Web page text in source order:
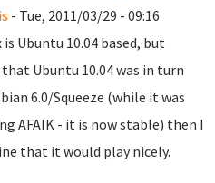
- Tue, 2011/03/29 - 09:16
is Ubuntu 10.04 based, but
Ubuntu 10.04 was in turn
6.0/Squeeze (while it was
AFAIK - it is now stable) then I
that it would play nicely.